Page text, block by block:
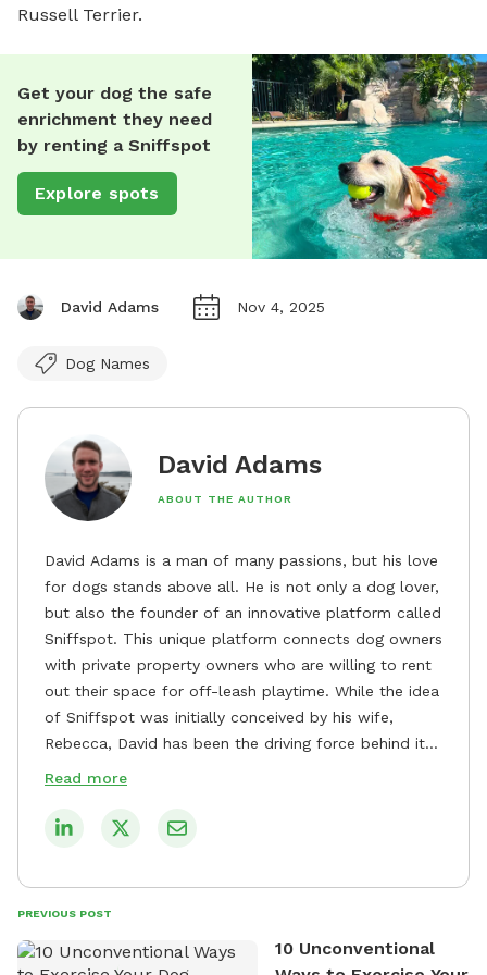
Russell Terrier.
Get your dog the safe
enrichment they need
by renting a Sniffspot
Explore spots
David Adams Nov 4, 2025
Dog Names
David Adams
ABOUT THE AUTHOR
David Adams is a man of many passions, but his love
for dogs stands above all. He is not only a dog lover,
but also the founder of an innovative platform called
Sniffspot. This unique platform connects dog owners
with private property owners who are willing to rent
out their space for off-leash playtime. While the idea
of Sniffspot was initially conceived by his wife,
Rebecca, David has been the driving force behind its
remarkable success, tirelessly overseeing its growth
safe and enjoyable spaces for dogs to play, explore,
tirelessly to build a network of private property
Read more
PREVIOUS POST
10 Unconventional